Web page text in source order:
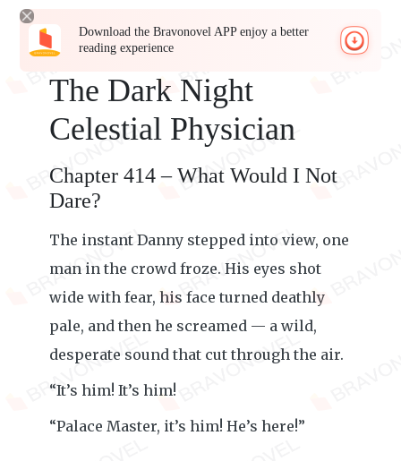
Download the Bravonovel APP enjoy a better
reading experience
The Dark Night
Celestial Physician
Chapter 414 – What Would I Not
Dare?
The instant Danny stepped into view, one
man in the crowd froze. His eyes shot
wide with fear, his face turned deathly
pale, and then he screamed — a wild,
desperate sound that cut through the air.
“It’s him! It’s him!
“Palace Master, it’s him! He’s here!”